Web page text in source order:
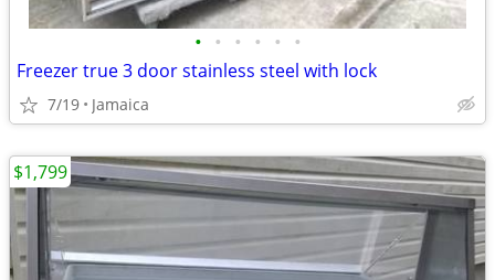
• • • • • •
Freezer true 3 door stainless steel with lock
7/19 Jamaica
$1,799